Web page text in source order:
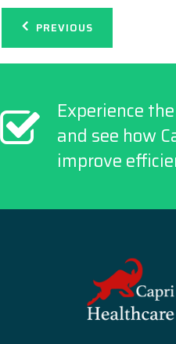
Post
navigation
PREVIOUS
Experience
and see how
improve